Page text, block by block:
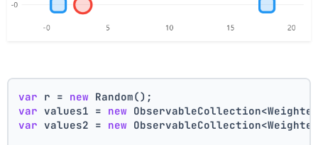
var r = new Random();
var values1 = new
var values2 = new